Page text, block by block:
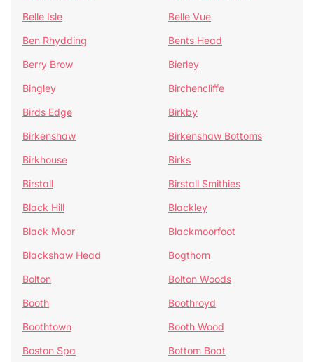
Belle Isle
Belle Vue
Ben Rhydding
Bents Head
Berry Brow
Bierley
Bingley
Birchencliffe
Birds Edge
Birkby
Birkenshaw
Birkenshaw Bottoms
Birkhouse
Birks
Birstall
Birstall Smithies
Black Hill
Blackley
Black Moor
Blackmoorfoot
Blackshaw Head
Bogthorn
Bolton
Bolton Woods
Booth
Boothroyd
Boothtown
Booth Wood
Boston Spa
Bottom Boat